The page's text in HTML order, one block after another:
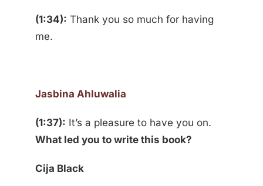
(1:34): Thank you so much for having
me.
Jasbina Ahluwalia
(1:37): It’s a pleasure to have you on.
What led you to write this book?
Cija Black